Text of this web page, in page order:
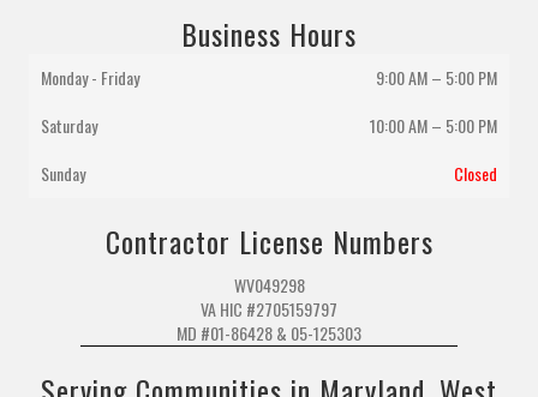
Business Hours
Monday - Friday
9:00 AM – 5:00 PM
Saturday
10:00 AM– 5:00 PM
Sunday
Closed
Contractor License Numbers
WV049298
VA HIC #2705159797
MD #01-86428 & 05-125303